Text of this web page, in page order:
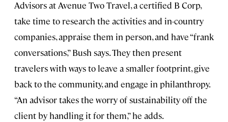
Advisors at Avenue Two Travel, a certified B Corp,
take time to research the activities and in-country
companies, appraise them in person, and have “frank
conversations,” Bush says. They then present
travelers with ways to leave a smaller footprint, give
back to the community, and engage in philanthropy.
“An advisor takes the worry of sustainability off the
client by handling it for them,” he adds.